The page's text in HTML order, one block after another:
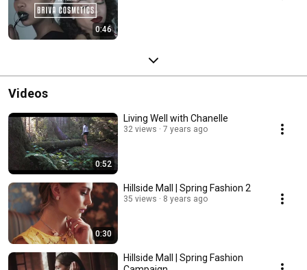
0:46
Videos
0:52
Living Well with Chanelle
32 views 7 years ago
0:30
Hillside Mall | Spring Fashion 2
35 views 8 years ago
Hillside Mall | Spring Fashion